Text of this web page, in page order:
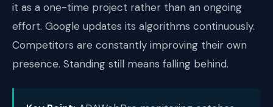
it as a one-time project rather than an ongoing
effort. Google updates its algorithms continuously.
Competitors are constantly improving their own
presence. Standing still means falling behind.